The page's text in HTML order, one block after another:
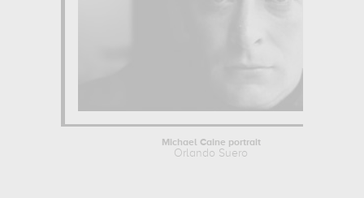
Michael Caine portrait
Orlando Suero